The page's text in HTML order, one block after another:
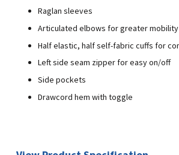
Raglan sleeves
Articulated elbows for greater mobility
Half elastic, half self-fabric cuffs for
Left side seam zipper for easy on/off
Side pockets
Drawcord hem with toggle